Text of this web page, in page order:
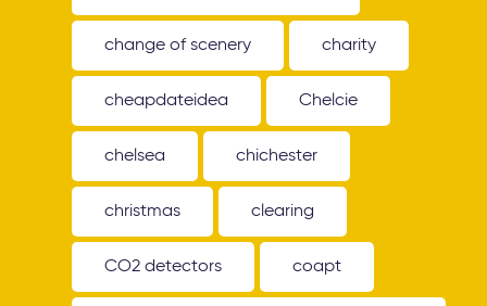
change of scenery charity
cheapdateidea Chelcie
chelsea chichester
christmas clearing
CO2 detectors coapt